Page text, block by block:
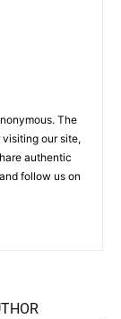
The
visiting our site,
authentic
follow us on